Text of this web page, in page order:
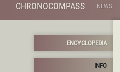
CHRONOCOMPASS NEWS
ENCYCLOPEDIA
INFO